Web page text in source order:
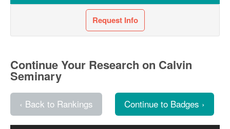
Request Info
Continue Your Research on Calvin
Seminary
‹ Back to Rankings Continue to Badges ›